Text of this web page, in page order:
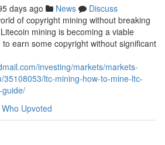
days ago News
Discuss
of copyright mining without breaking
mining is becoming a viable
earn some copyright without significant
investing/markets/markets-
35108053/ltc-mining-how-to-mine-ltc-
Who Upvoted